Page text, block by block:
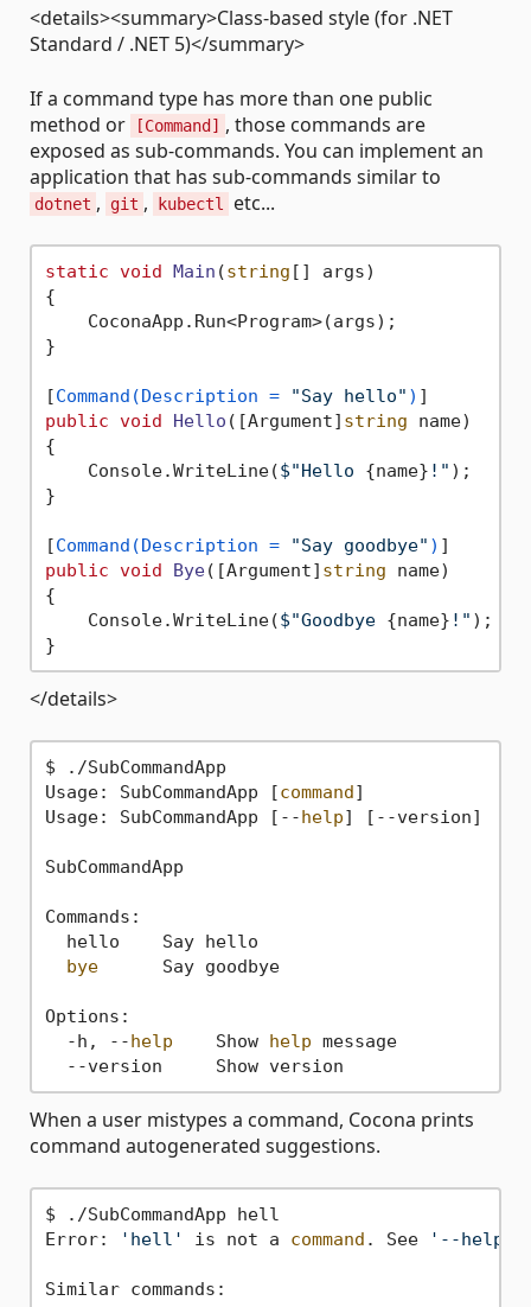
<details><summary>Class-based style (for .NET
Standard / .NET 5)</summary>
If a command type has more than one public
method or
[Command] , those commands are
exposed as sub-commands. You can implement an
application that has sub-commands similar to
dotnet , git , kubectl etc...
static void Main (string [] args)
{
    CoconaApp.Run<Program>(args);
}
[Command(Description = "Say hello" )
public void Hello ( [Argument] string name)
{
    Console.WriteLine(
$"Hello {name} !" );
}
[Command(Description = "Say goodbye" )
public void Bye( [Argument] string name)
{
    Console.WriteLine(
$"Goodbye {name} !" );
</details>
$ ./SubCommandApp
Usage: SubCommandApp [command]
Usage: SubCommandApp [--help] [--version]
SubCommandApp
Commands:
  hello    Say hello
bye
      Say goodbye
Options:
  -h, --
help
    Show
help message
When a user mistypes a command, Cocona prints
command autogenerated suggestions.
$ ./SubCommandApp hell
Error:
'hell' is not a command . See '--help'
Similar commands: